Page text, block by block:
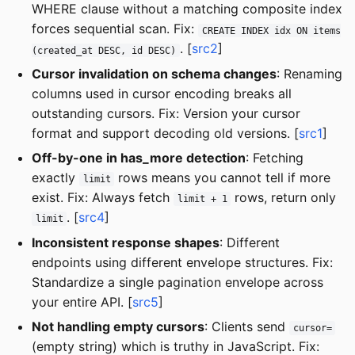
WHERE clause without a matching composite index
forces sequential scan. Fix:
CREATE INDEX idx ON items
(created_at DESC, id DESC) . [src2]
Cursor invalidation on schema changes: Renaming
columns used in cursor encoding breaks all
outstanding cursors. Fix: Version your cursor
format and support decoding old versions. [src1]
Off-by-one in has_more detection: Fetching
exactly
limit
rows means you cannot tell if more
exist. Fix: Always fetch
limit + 1 rows, return only
limit . [src4]
Inconsistent response shapes: Different
endpoints using different envelope structures. Fix:
Standardize a single pagination envelope across
your entire API. [src5]
Not handling empty cursors: Clients send cursor=
(empty string) which is truthy in JavaScript. Fix: